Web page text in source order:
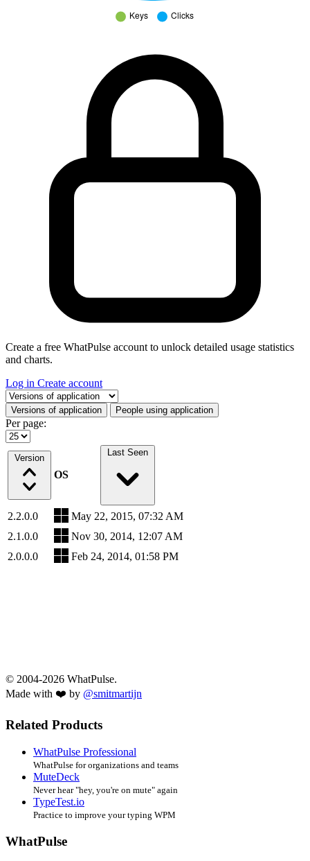
Create a free WhatPulse account to unlock detailed usage statistics
and charts.
Log in Create account
Select a tab
Versions of application People using application
Per page:
Version
OS
Last Seen
2.2.0.0
May 22, 2015, 07:32 AM
2.1.0.0
Nov 30, 2014, 12:07 AM
2.0.0.0
Feb 24, 2014, 01:58 PM
© 2004-2026 WhatPulse.
Made with ❤️ by @smitmartijn
Related Products
WhatPulse Professional
WhatPulse for organizations and teams
MuteDeck
Never hear "hey, you're on mute" again
TypeTest.io
Practice to improve your typing WPM
WhatPulse